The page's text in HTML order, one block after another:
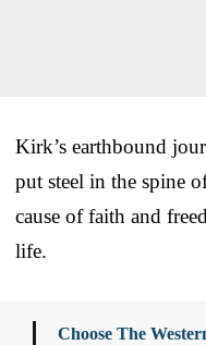
Kirk’s earthbound
put steel in the spine
cause of faith and
life.
Choose The